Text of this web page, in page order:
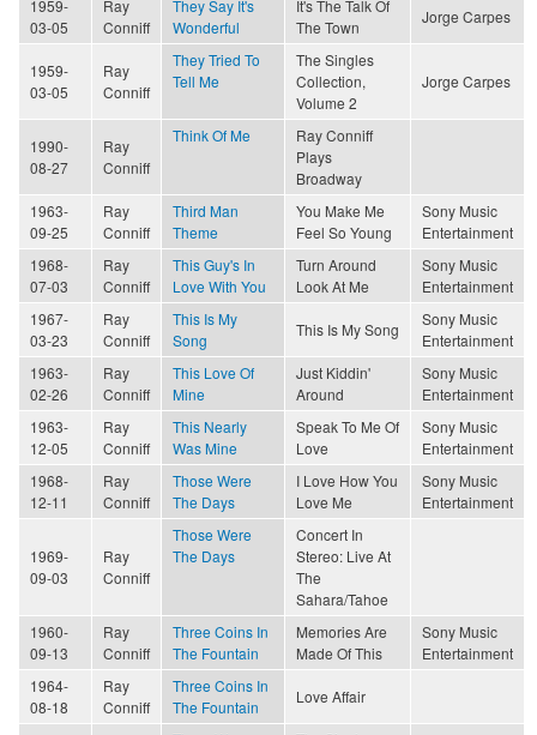
1959-
03-05
Ray
Conniff
They Say It's
Wonderful
It's The Talk Of
The Town
Jorge Carpes
1959-
03-05
Ray
Conniff
They Tried To
Tell Me
The Singles
Collection,
Volume 2
Jorge Carpes
1990-
08-27
Ray
Conniff
Think Of Me
Ray Conniff
Plays
Broadway
1963-
09-25
Ray
Conniff
Third Man
Theme
You Make Me
Feel So Young
Sony Music
Entertainment
1968-
07-03
Ray
Conniff
This Guy's In
Love With You
Turn Around
Look At Me
Sony Music
Entertainment
1967-
03-23
Ray
Conniff
This Is My
Song
This Is My Song
Sony Music
Entertainment
1963-
02-26
Ray
Conniff
This Love Of
Mine
Just Kiddin'
Around
Sony Music
Entertainment
1963-
12-05
Ray
Conniff
This Nearly
Was Mine
Speak To Me Of
Love
Sony Music
Entertainment
1968-
12-11
Ray
Conniff
Those Were
The Days
I Love How You
Love Me
Sony Music
Entertainment
1969-
09-03
Ray
Conniff
Those Were
The Days
Concert In
Stereo: Live At
The
Sahara/Tahoe
1960-
09-13
Ray
Conniff
Three Coins In
The Fountain
Memories Are
Made Of This
Sony Music
Entertainment
1964-
08-18
Ray
Conniff
Three Coins In
The Fountain
Love Affair